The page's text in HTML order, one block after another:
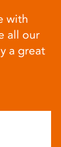
with
all our
a great